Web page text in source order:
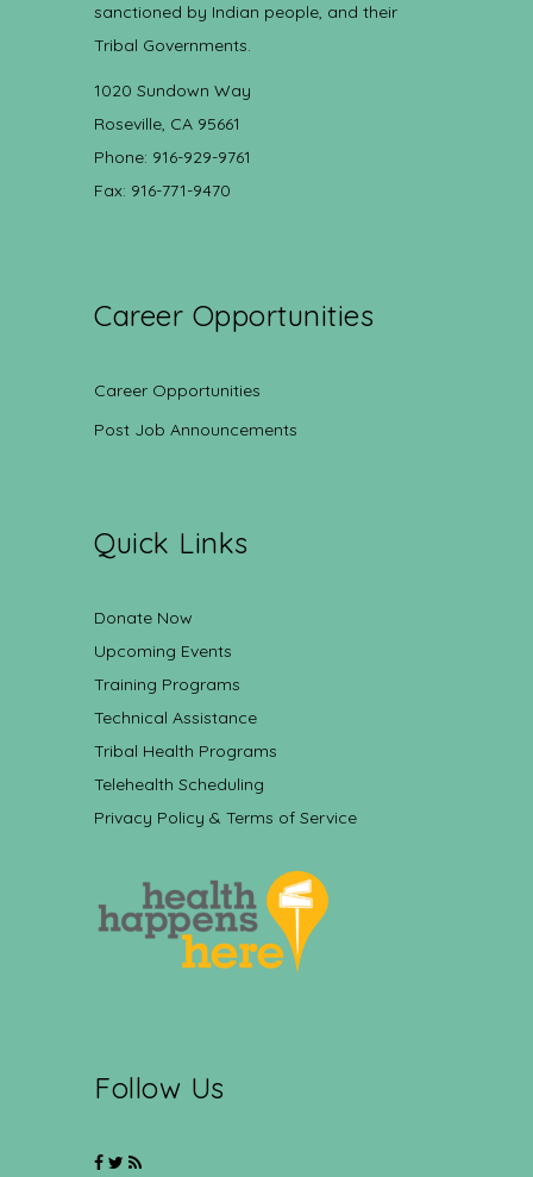
sanctioned by Indian people, and their
Tribal Governments.
1020 Sundown Way
Roseville, CA 95661
Phone: 916-929-9761
Fax: 916-771-9470
Career Opportunities
Career Opportunities
Post Job Announcements
Quick Links
Donate Now
Upcoming Events
Training Programs
Technical Assistance
Tribal Health Programs
Telehealth Scheduling
Privacy Policy & Terms of Service
Follow Us